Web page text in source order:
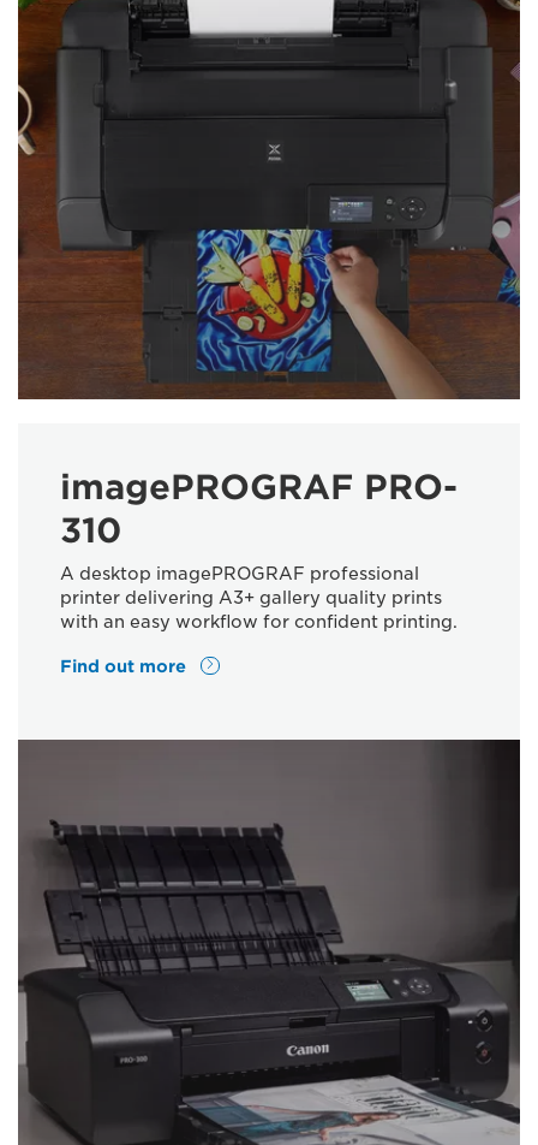
imagePROGRAF PRO-
310
A desktop imagePROGRAF professional
printer delivering A3+ gallery quality prints
with an easy workflow for confident printing.
Find out more